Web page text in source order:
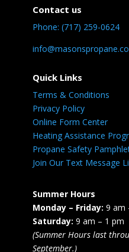
Contact us
Phone: (717) 259-0624
Quick Links
Terms & Conditions
Privacy Policy
Online Form Center
Heating Assistance
Propane Safety
Join Our Text Message
Summer Hours
Monday – Friday: 9 am
Saturday: 9 am – 1 pm
(Summer Hours last
September.)